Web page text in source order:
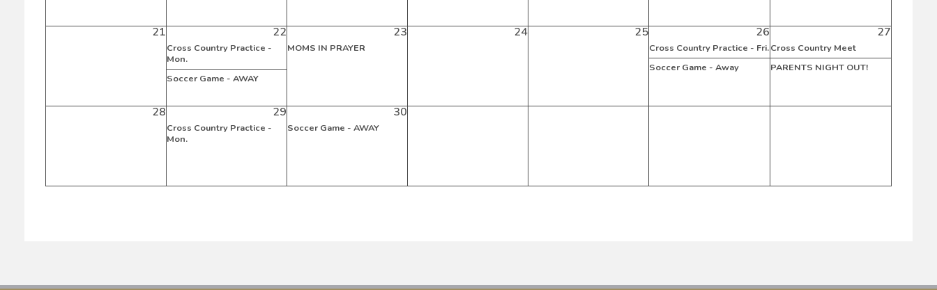
21 22
Cross Country Practice -
Mon.
Soccer Game - AWAY
23
MOMS IN PRAYER
24 25 26
Cross Country Practice - Fri.
Soccer Game - Away
27
Cross Country Meet
PARENTS NIGHT OUT!
28 29
Cross Country Practice -
Mon.
30
Soccer Game - AWAY